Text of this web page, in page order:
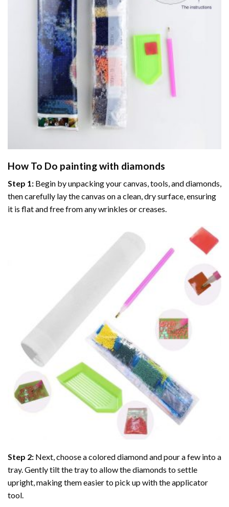
How To Do painting with diamonds
Step 1: Begin by unpacking your canvas, tools, and diamonds,
then carefully lay the canvas on a clean, dry surface, ensuring
it is flat and free from any wrinkles or creases.
Step 2: Next, choose a colored diamond and pour a few into a
tray. Gently tilt the tray to allow the diamonds to settle
upright, making them easier to pick up with the applicator
tool.